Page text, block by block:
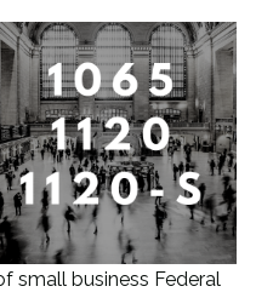
small business Federal